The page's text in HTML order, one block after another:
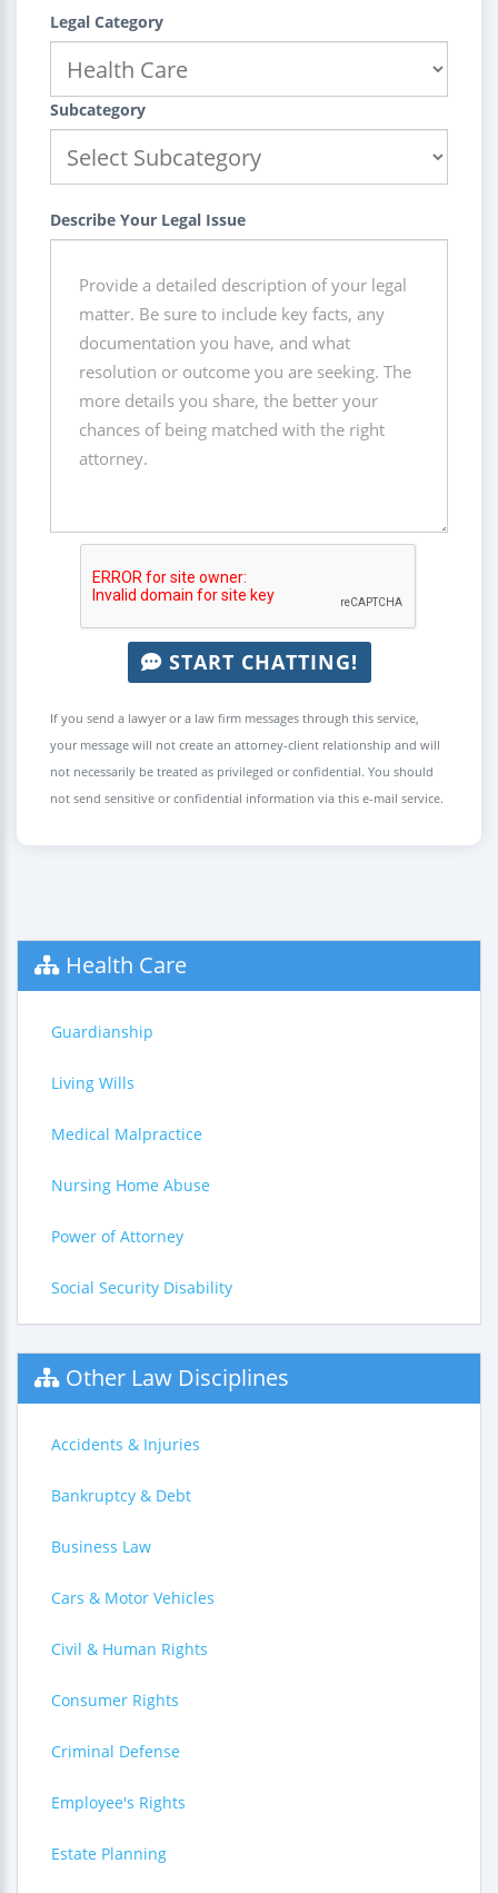
Legal Category
Subcategory
Describe Your Legal Issue
START CHATTING!
If you send a lawyer or a law firm messages through this service,
your message will not create an attorney-client relationship and will
not necessarily be treated as privileged or confidential. You should
not send sensitive or confidential information via this e-mail service.
Health Care
Guardianship
Living Wills
Medical Malpractice
Nursing Home Abuse
Power of Attorney
Social Security Disability
Other Law Disciplines
Accidents & Injuries
Bankruptcy & Debt
Business Law
Cars & Motor Vehicles
Civil & Human Rights
Consumer Rights
Criminal Defense
Employee's Rights
Estate Planning